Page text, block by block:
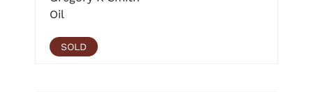
Oil
SOLD